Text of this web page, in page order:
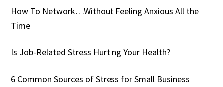
How To Network…Without Feeling Anxious All the
Time
Is Job-Related Stress Hurting Your Health?
6 Common Sources of Stress for Small Business